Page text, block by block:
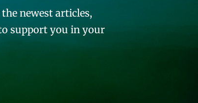
newest articles,
support you in your